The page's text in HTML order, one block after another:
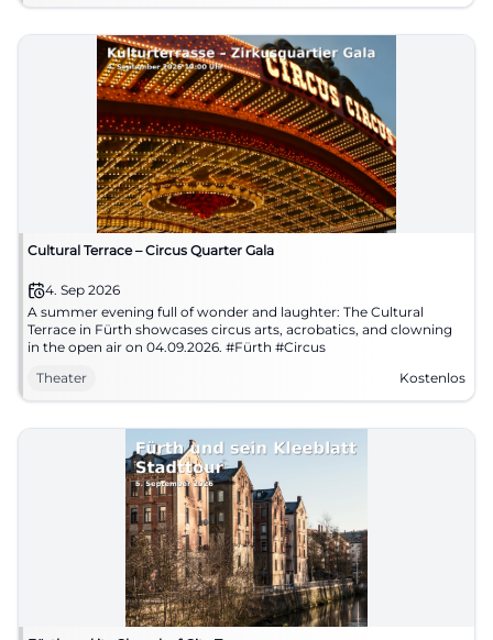
Cultural Terrace – Circus Quarter Gala
4. Sep 2026
A summer evening full of wonder and laughter: The Cultural
Terrace in Fürth showcases circus arts, acrobatics, and clowning
in the open air on 04.09.2026. #Fürth #Circus
Theater
Kostenlos